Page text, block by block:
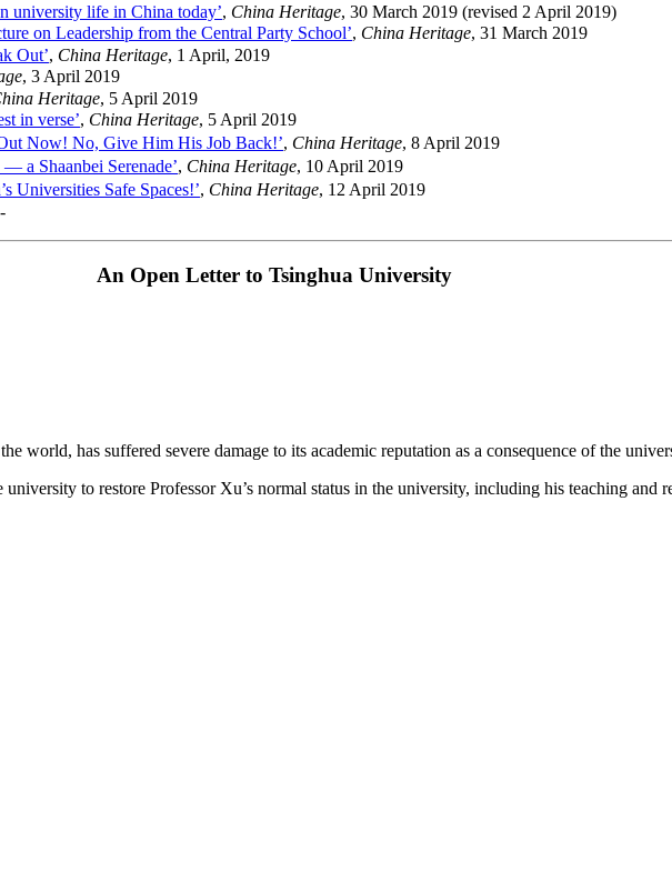
university life in China today’, China Heritage, 30 March 2019 (revised 2 April 2019)
on Leadership from the Central Party School’, China Heritage, 31 March 2019
Out’, China Heritage, 1 April, 2019
, 3 April 2019
Heritage, 5 April 2019
in verse’, China Heritage, 5 April 2019
Now! No, Give Him His Job Back!’, China Heritage, 8 April 2019
a Shaanbei Serenade’, China Heritage, 10 April 2019
Universities Safe Spaces!’, China Heritage, 12 April 2019
An Open Letter to Tsinghua University
world, has suffered severe damage to its academic reputation as a consequence of the
to restore Professor Xu’s normal status in the university, including his teaching and